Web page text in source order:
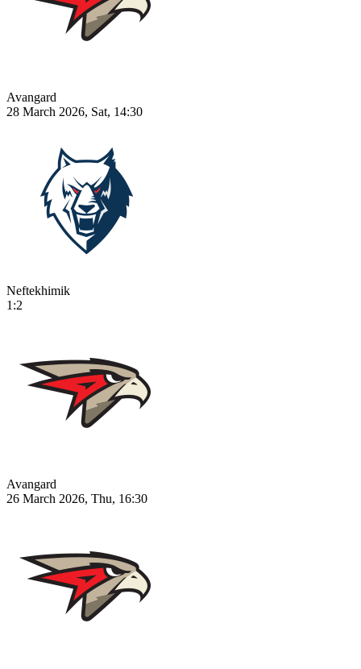
Avangard
28 March 2026, Sat, 14:30
Neftekhimik
1:2
Avangard
26 March 2026, Thu, 16:30